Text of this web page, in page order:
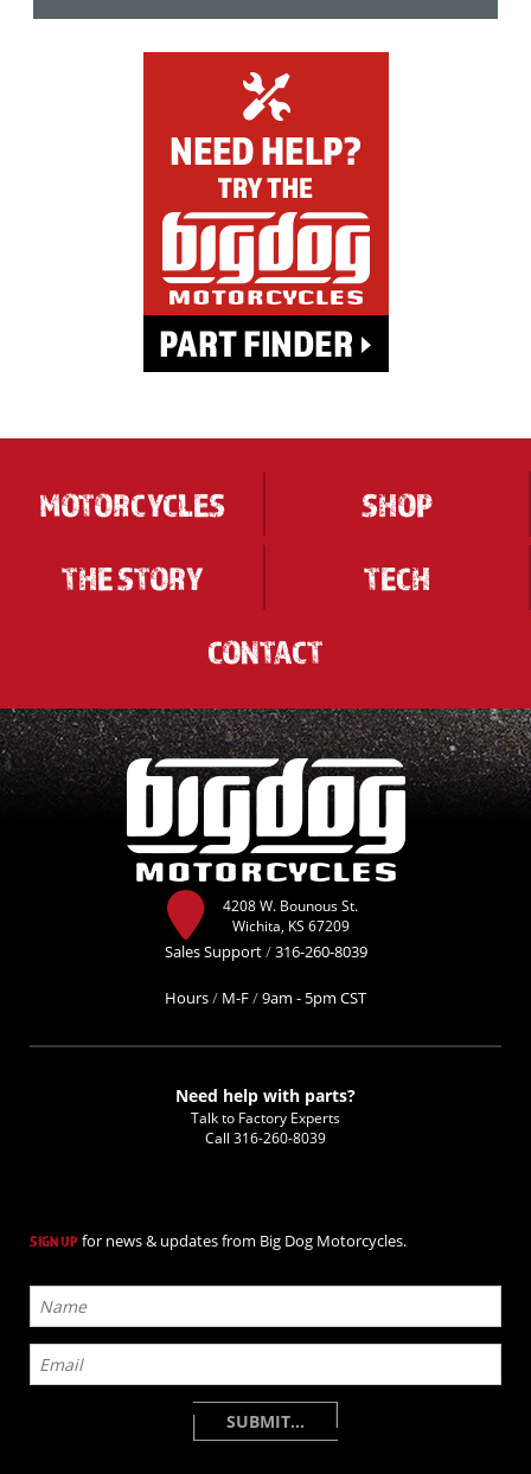
MOTORCYCLES
SHOP
THE STORY
TECH
CONTACT
4208 W. Bounous St.
Wichita, KS 67209
Sales Support/316-260-8039
Hours/ M-F/9am - 5pm CST
Need help with parts?
Talk to Factory Experts
Call 316-260-8039
SIGN UP for news & updates from Big Dog Motorcycles.